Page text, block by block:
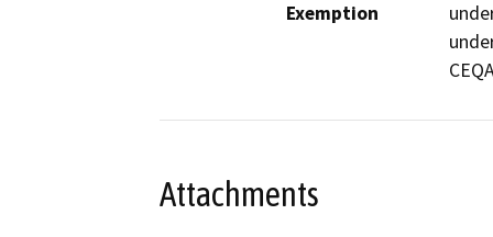
Exemption
Attachments